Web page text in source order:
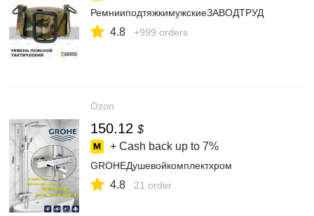
РемнииподтяжкимужскиеЗАВОДТРУД
4.8 +999 orders
Ozon
150.12 $
+ Cash back up to 7%
GROHEДушевойкомплектхром
4.8 21 order